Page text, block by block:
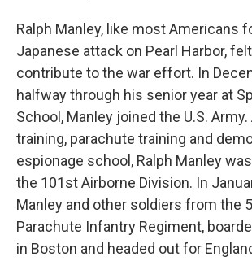
Ralph Manley, like most Americans
Japanese attack on Pearl Harbor,
contribute to the war effort. In
halfway through his senior year at
School, Manley joined the U.S.
training, parachute training and
espionage school, Ralph Manley
the 101st Airborne Division. In
Manley and other soldiers from the
Parachute Infantry Regiment,
in Boston and headed out for